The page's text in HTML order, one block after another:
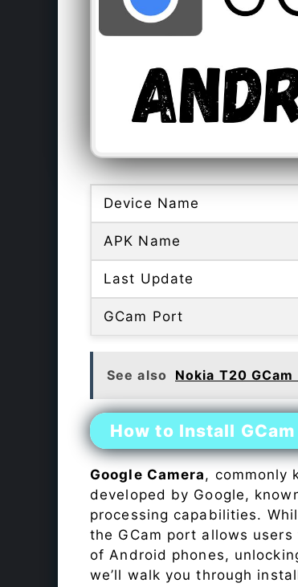
Device Name
APK Name
Last Update
GCam Port
See also Nokia T20 GCam
How to Install
Google Camera, commonly
developed by Google,
processing capabilities.
the GCam port allows
of Android phones,
we’ll walk you through